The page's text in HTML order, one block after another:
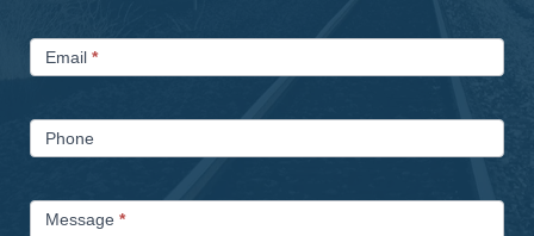
Email *
Phone
Message *